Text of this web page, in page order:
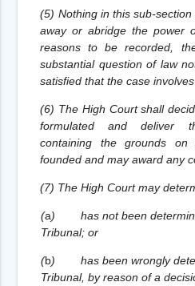
(5) Nothing in this sub-
away or abridge the power
reasons to be recorded,
substantial question of law
satisfied that the case
(6) The High Court shall
formulated and deliver
containing the grounds
founded and may award any
(7) The High Court may
(a)
has not been
Tribunal; or
(b)
has been wrongly
Tribunal, by reason of a